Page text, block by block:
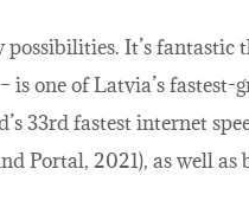
possibilities. It’s
one of Latvia’s fastest-
33rd fastest internet
Portal, 2021), as well